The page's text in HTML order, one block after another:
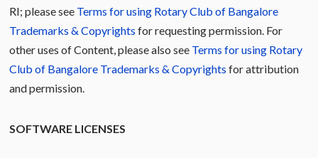
RI; please see Terms for using Rotary Club of Bangalore
Trademarks & Copyrights for requesting permission. For
other uses of Content, please also see Terms for using Rotary
Club of Bangalore Trademarks & Copyrights for attribution
and permission.
SOFTWARE LICENSES